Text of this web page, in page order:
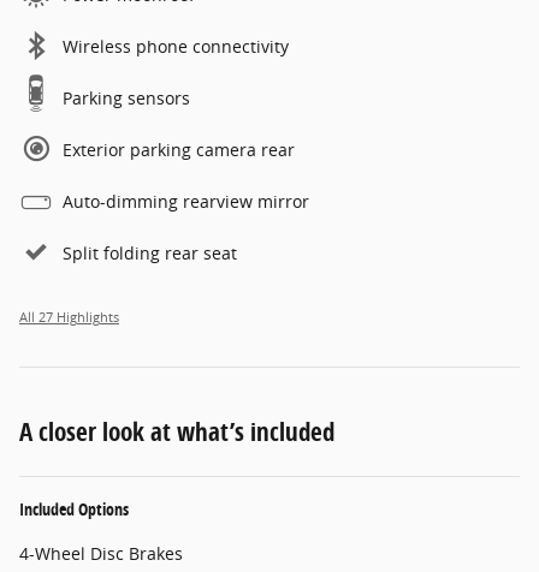
Wireless phone connectivity
Parking sensors
Exterior parking camera rear
Auto-dimming rearview mirror
Split folding rear seat
All 27 Highlights
A closer look at what’s included
Included Options
4-Wheel Disc Brakes